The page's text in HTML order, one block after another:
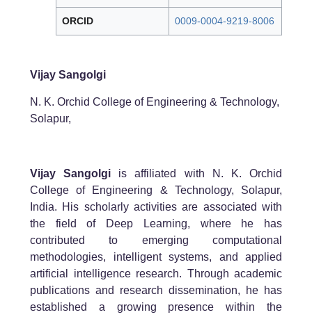
ORCID 0009-0004-9219-8006
Vijay Sangolgi
N. K. Orchid College of Engineering & Technology,
Solapur,
Vijay Sangolgi is affiliated with N. K. Orchid
College of Engineering & Technology, Solapur,
India. His scholarly activities are associated with
the field of Deep Learning, where he has
contributed to emerging computational
methodologies, intelligent systems, and applied
artificial intelligence research. Through academic
publications and research dissemination, he has
established a growing presence within the